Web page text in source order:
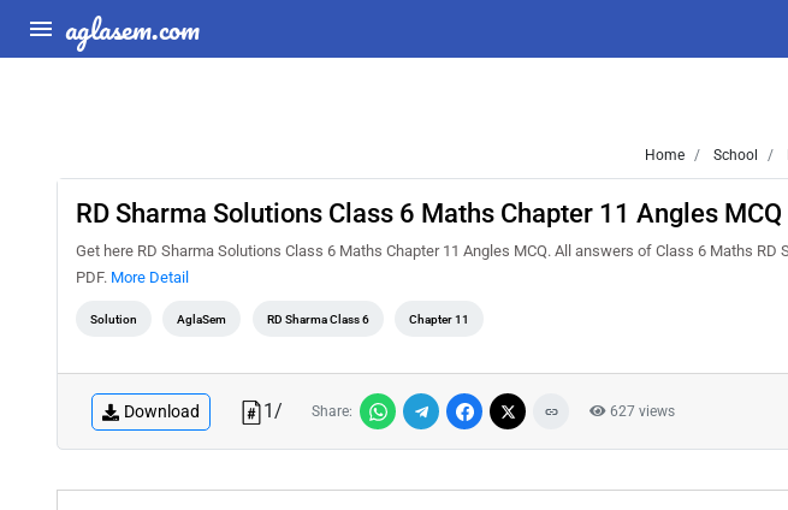
aglasem.com
Home School
RD Sharma Solutions Class 6 Maths Chapter 11 Angles MCQ
Get here RD Sharma Solutions Class 6 Maths Chapter 11 Angles MCQ. All answers of Class 6 Maths RD
PDF. More Detail
Solution AglaSem RD Sharma Class 6 Chapter 11
Download 1/ Share: 627 views